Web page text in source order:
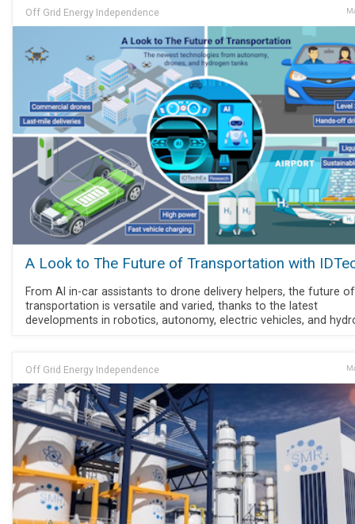
Off Grid Energy Independence
A Look to The Future of Transportation with
From AI in-car assistants to drone delivery helpers, the future of
transportation is versatile and varied, thanks to the latest
developments in robotics, autonomy, electric vehicles, and
Off Grid Energy Independence